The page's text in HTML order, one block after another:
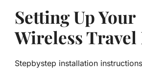
Setting Up Your
Wireless
Stepbystep installation